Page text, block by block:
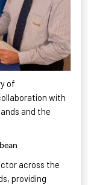
of
with
and the
across the
providing